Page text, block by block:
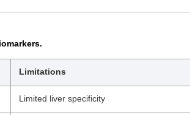
Limitations
Limited liver specificity